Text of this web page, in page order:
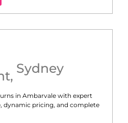
, Sydney
in Ambarvale with expert
dynamic pricing, and complete